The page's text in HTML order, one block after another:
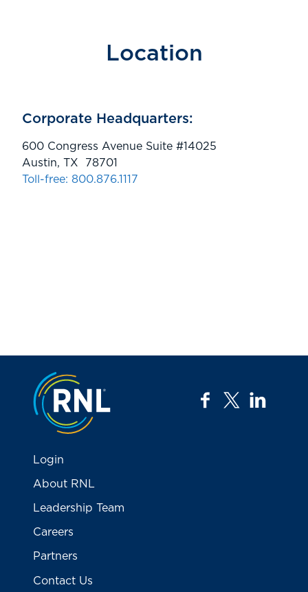
Location
Corporate Headquarters:
600 Congress Avenue Suite #14025
Austin, TX 78701
Toll-free: 800.876.1117
Jump to the top
facebook
twitter
Login
About RNL
Leadership Team
Careers
Partners
Contact Us